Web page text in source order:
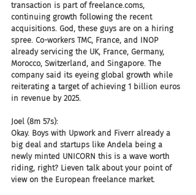
transaction is part of freelance.coms,
continuing growth following the recent
acquisitions. God, these guys are on a hiring
spree. Co-workers TMC, France, and INOP
already servicing the UK, France, Germany,
Morocco, Switzerland, and Singapore. The
company said its eyeing global growth while
reiterating a target of achieving 1 billion euros
in revenue by 2025.
Joel (8m 57s):
Okay. Boys with Upwork and Fiverr already a
big deal and startups like Andela being a
newly minted UNICORN this is a wave worth
riding, right? Lieven talk about your point of
view on the European freelance market.